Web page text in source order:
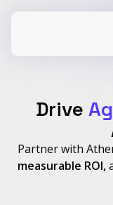
CPG
Drive
Partner with
measurable ROI,